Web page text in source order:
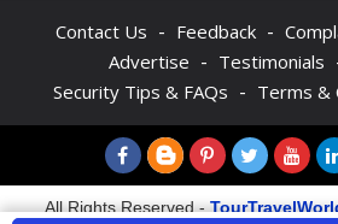
Contact Us - Feedback -
Advertise - Testimonials
Security Tips & FAQs - Terms &
All Rights Reserved -